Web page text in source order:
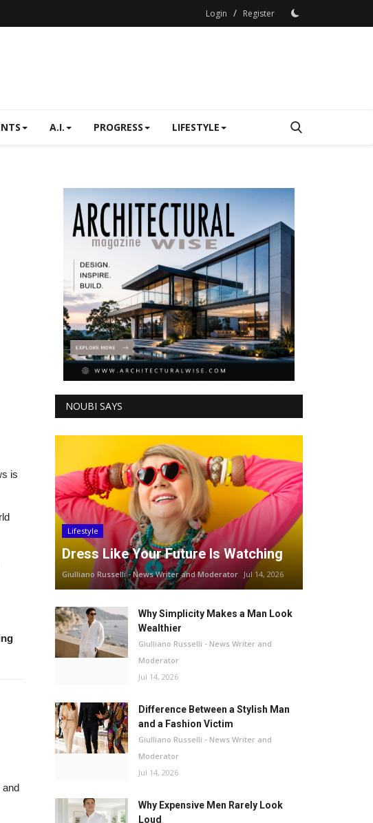
Login / Register
A.I. PROGRESS LIFESTYLE
is
and
NOUBI SAYS
Lifestyle
Dress Like Your Future Is Watching
Giulliano Russelli - News Writer and Moderator Jul 14, 2026
Why Simplicity Makes a Man Look
Wealthier
Giulliano Russelli - News Writer and
Moderator
Jul 14, 2026
Difference Between a Stylish Man
and a Fashion Victim
Giulliano Russelli - News Writer and
Moderator
Jul 14, 2026
Why Expensive Men Rarely Look
Loud